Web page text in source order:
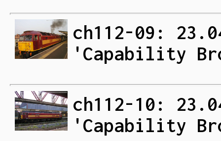
ch112-09:
'Capability
ch112-10:
'Capability